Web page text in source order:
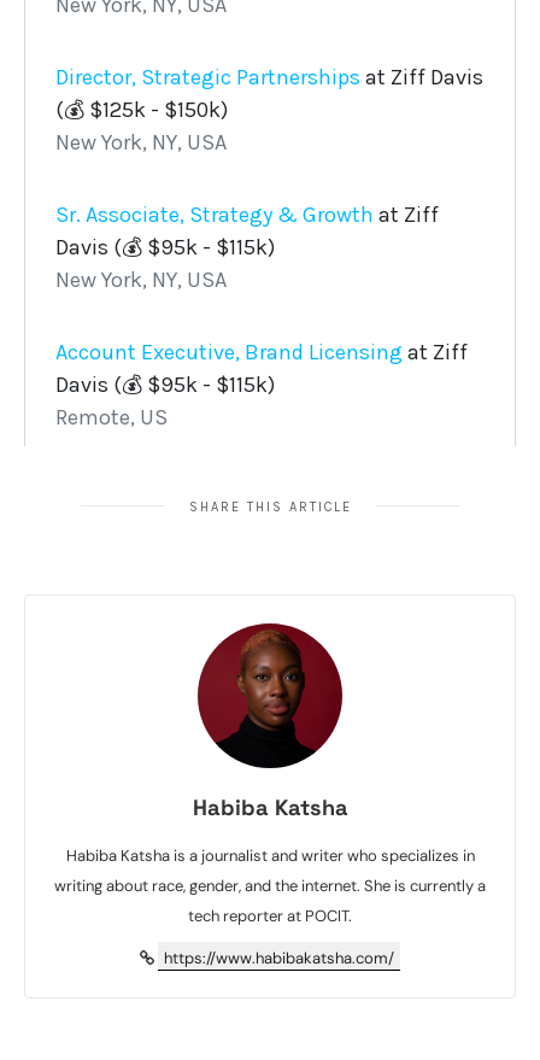
SHARE THIS ARTICLE
Habiba Katsha
Habiba Katsha is a journalist and writer who specializes in
writing about race, gender, and the internet. She is currently a
tech reporter at POCIT.
https://www.habibakatsha.com/